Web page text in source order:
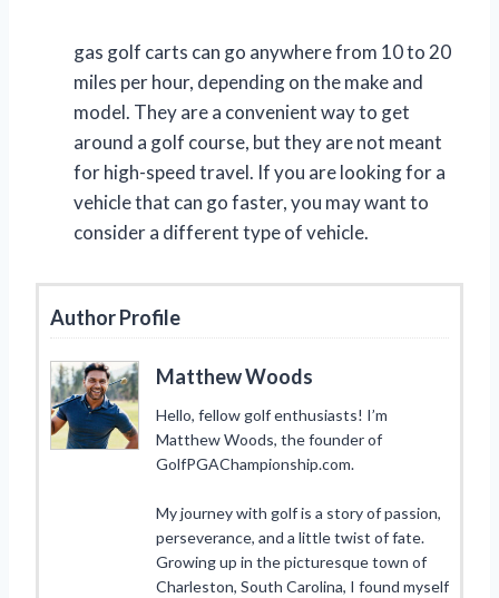
gas golf carts can go anywhere from 10 to 20
miles per hour, depending on the make and
model. They are a convenient way to get
around a golf course, but they are not meant
for high-speed travel. If you are looking for a
vehicle that can go faster, you may want to
consider a different type of vehicle.
Author Profile
Matthew Woods
Hello, fellow golf enthusiasts! I’m
Matthew Woods, the founder of
GolfPGAChampionship.com.
My journey with golf is a story of passion,
perseverance, and a little twist of fate.
Growing up in the picturesque town of
Charleston, South Carolina, I found myself